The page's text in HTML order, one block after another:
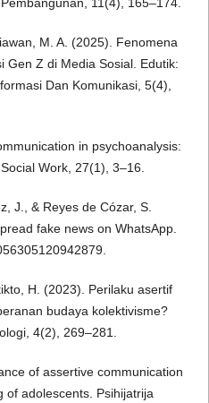
M. A. (2025). Fenomena
Gen Z di Media Sosial. Edutik:
Dan Komunikasi, 5(4),
in psychoanalysis:
Work, 27(1), 3–16.
J., & Reyes de Cózar, S.
fake news on WhatsApp.
H. (2023). Perilaku asertif
budaya kolektivisme?
4(2), 269–281.
of assertive communication
of adolescents. Psihijatrija